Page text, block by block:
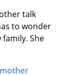
talk
to wonder
She